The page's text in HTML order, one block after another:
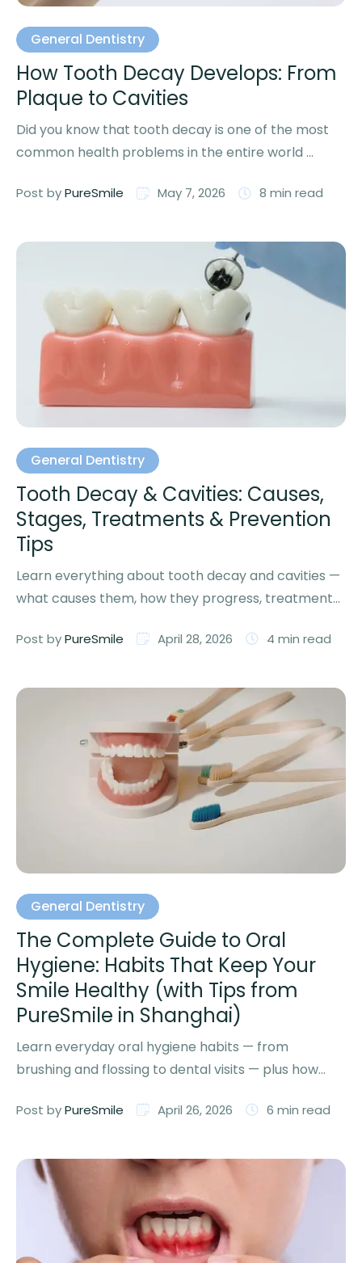
General Dentistry
How Tooth Decay Develops: From
Plaque to Cavities
Did you know that tooth decay is one of the most
common health problems in the entire world …
Post by PureSmile May 7, 2026 8 min read
General Dentistry
Tooth Decay & Cavities: Causes,
Stages, Treatments & Prevention
Tips
Learn everything about tooth decay and cavities —
what causes them, how they progress, treatment
Post by PureSmile April 28, 2026 4 min read
General Dentistry
The Complete Guide to Oral
Hygiene: Habits That Keep Your
Smile Healthy (with Tips from
PureSmile in Shanghai)
Learn everyday oral hygiene habits — from
brushing and flossing to dental visits — plus how
Post by PureSmile April 26, 2026 6 min read